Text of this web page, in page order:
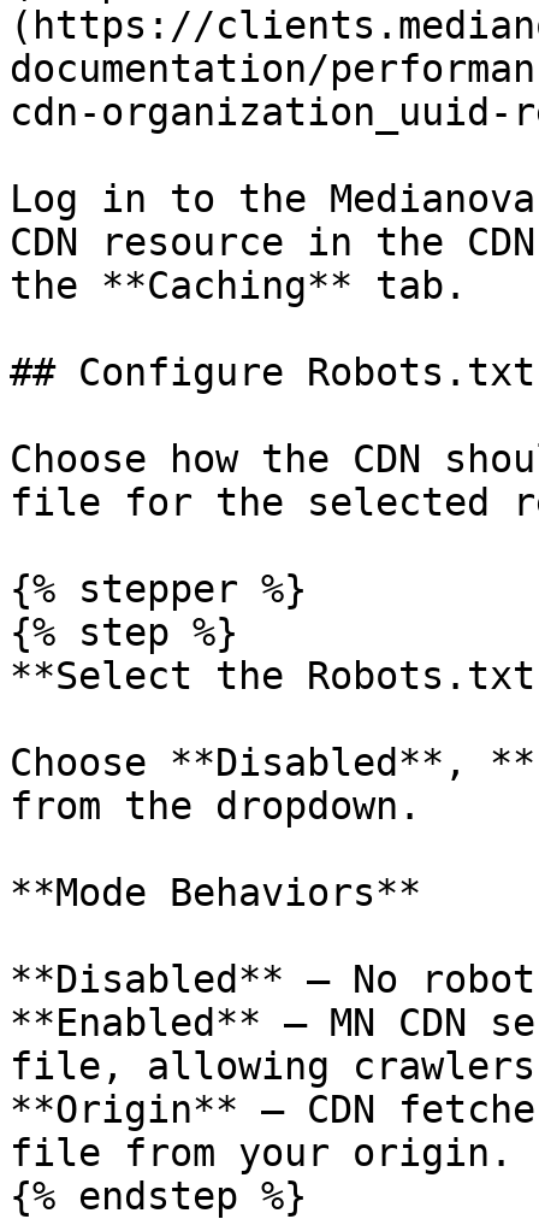
(https://
documentation/
cdn-organization_uuid-
Log in to the
CDN resource in the
the **Caching** tab.
## Configure
Choose how the CDN
file for the selected
{% stepper %}
{% step %}
**Select the
Choose **Disabled**,
from the dropdown.
**Mode Behaviors**
**Disabled** — No
**Enabled** — MN
file, allowing
**Origin** — CDN
file from your origin.
{% endstep %}